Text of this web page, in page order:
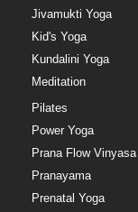
Jivamukti Yoga
Kid's Yoga
Kundalini Yoga
Meditation
Pilates
Power Yoga
Prana Flow Vinyasa
Pranayama
Prenatal Yoga